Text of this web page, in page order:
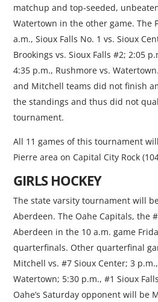
matchup and top-seeded,
Watertown in the other game. The
a.m., Sioux Falls No. 1 vs. Sioux
Brookings vs. Sioux Falls #2; 2:05
4:35 p.m., Rushmore vs.
and Mitchell teams did not finish
the standings and thus did not
tournament.
All 11 games of this tournament
Pierre area on Capital City Rock
GIRLS HOCKEY
The state varsity tournament will
Aberdeen. The Oahe Capitals, the
Aberdeen in the 10 a.m. game
quarterfinals. Other quarterfinal
Mitchell vs. #7 Sioux Center; 3
Watertown; 5:30 p.m., #1 Sioux
Oahe’s Saturday opponent will be